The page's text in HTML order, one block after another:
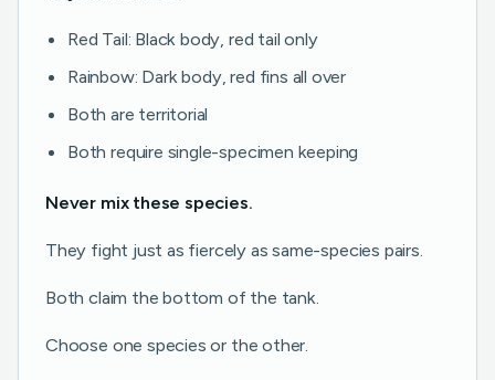
Red Tail: Black body, red tail only
Rainbow: Dark body, red fins all over
Both are territorial
Both require single-specimen keeping
Never mix these species.
They fight just as fiercely as same-species pairs.
Both claim the bottom of the tank.
Choose one species or the other.